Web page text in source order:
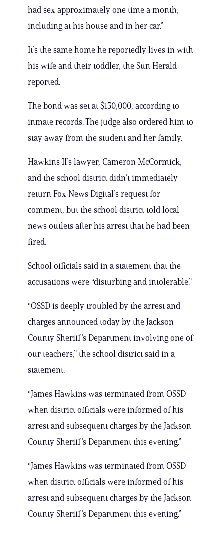
had sex approximately one time a month,
including at his house and in her car.”
It’s the same home he reportedly lives in with
his wife and their toddler, the Sun Herald
reported.
The bond was set at $150,000, according to
inmate records. The judge also ordered him to
stay away from the student and her family.
Hawkins II’s lawyer, Cameron McCormick,
and the school district didn’t immediately
return Fox News Digital’s request for
comment, but the school district told local
news outlets after his arrest that he had been
fired.
School officials said in a statement that the
accusations were “disturbing and intolerable.”
“OSSD is deeply troubled by the arrest and
charges announced today by the Jackson
County Sheriff’s Department involving one of
our teachers,” the school district said in a
statement.
“James Hawkins was terminated from OSSD
when district officials were informed of his
arrest and subsequent charges by the Jackson
County Sheriff’s Department this evening.”
“James Hawkins was terminated from OSSD
when district officials were informed of his
arrest and subsequent charges by the Jackson
County Sheriff’s Department this evening.”